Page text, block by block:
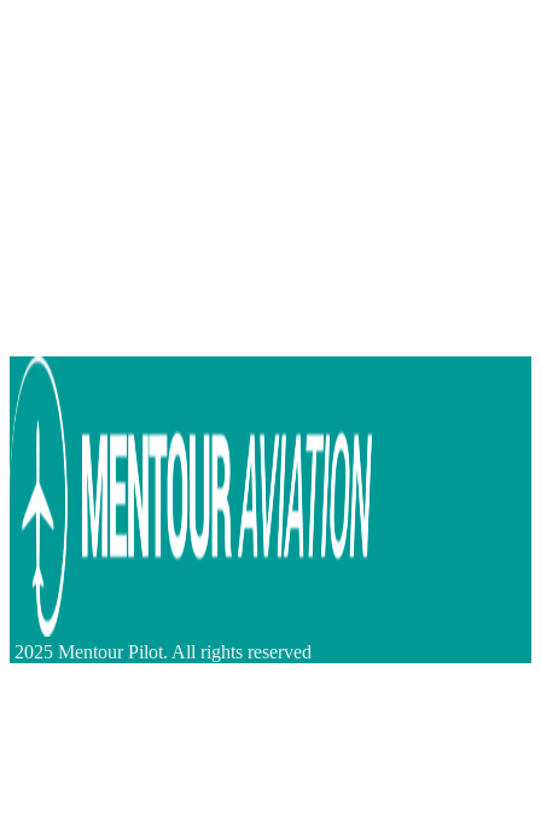
2025 Mentour Pilot. All rights reserved